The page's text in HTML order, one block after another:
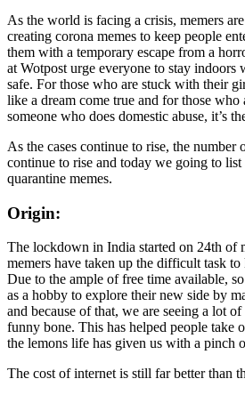
As the world is facing a crisis, memers
creating corona memes to keep people
them with a temporary escape from a
at Wotpost urge everyone to stay indoors
safe. For those who are stuck with their
like a dream come true and for those
someone who does domestic abuse, it’s
As the cases continue to rise, the number
continue to rise and today we going to
quarantine memes.
Origin:
The lockdown in India started on 24th of
memers have taken up the difficult task to
Due to the ample of free time available,
as a hobby to explore their new side by
and because of that, we are seeing a lot
funny bone. This has helped people take
the lemons life has given us with a pinch
The cost of internet is still far better than